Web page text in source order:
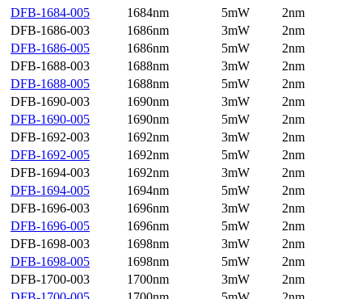
DFB-1684-005
1684nm 5mW
2nm
DFB-1686-003
1686nm 3mW
2nm
DFB-1686-005
1686nm 5mW
2nm
DFB-1688-003
1688nm 3mW
2nm
DFB-1688-005
1688nm 5mW
2nm
DFB-1690-003
1690nm 3mW
2nm
DFB-1690-005
1690nm 5mW
2nm
DFB-1692-003
1692nm 3mW
2nm
DFB-1692-005
1692nm 5mW
2nm
DFB-1694-003
1692nm 3mW
2nm
DFB-1694-005
1694nm 5mW
2nm
DFB-1696-003
1696nm 3mW
2nm
DFB-1696-005
1696nm 5mW
2nm
DFB-1698-003
1698nm 3mW
2nm
DFB-1698-005
1698nm 5mW
2nm
DFB-1700-003
1700nm 3mW
2nm